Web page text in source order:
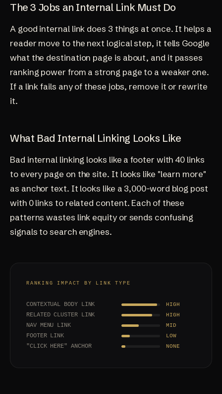
The 3 Jobs an Internal Link Must Do
A good internal link does 3 things at once. It helps a
reader move to the next logical step, it tells Google
what the destination page is about, and it passes
ranking power from a strong page to a weaker one.
If a link fails any of these jobs, remove it or rewrite
it.
What Bad Internal Linking Looks Like
Bad internal linking looks like a footer with 40 links
to every page on the site. It looks like "learn more"
as anchor text. It looks like a 3,000-word blog post
with 0 links to related content. Each of these
patterns wastes link equity or sends confusing
signals to search engines.
RANKING IMPACT BY LINK TYPE
CONTEXTUAL BODY LINK HIGH
RELATED CLUSTER LINK HIGH
NAV MENU LINK MID
FOOTER LINK LOW
"CLICK HERE" ANCHOR NONE